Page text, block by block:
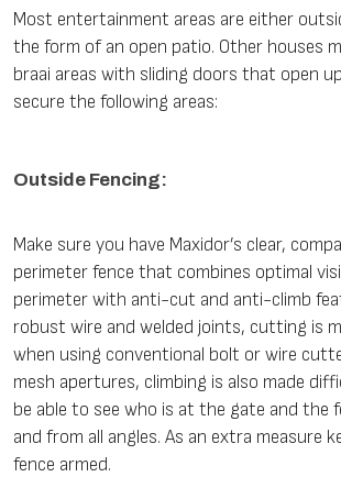
Most entertainment areas are either
the form of an open patio. Other houses
braai areas with sliding doors that open
secure the following areas:
Outside Fencing:
Make sure you have Maxidor’s clear,
perimeter fence that combines optimal
perimeter with anti-cut and anti-climb
robust wire and welded joints, cutting is
when using conventional bolt or wire
mesh apertures, climbing is also made
be able to see who is at the gate and the
and from all angles. As an extra measure
fence armed.